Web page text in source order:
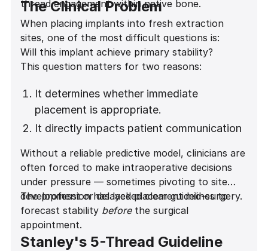
thread engagement within native bone.
The Clinical Problem
When placing implants into fresh extraction
sites, one of the most difficult questions is:
Will this implant achieve primary stability?
This question matters for two reasons:
It determines whether immediate
placement is appropriate.
It directly impacts patient communication
Without a reliable predictive model, clinicians are
often forced to make intraoperative decisions
under pressure — sometimes pivoting to site
development or delayed placement mid-surgery.
The profession has lacked clear guidelines to
forecast stability beforethe surgical
appointment.
Stanley's 5-Thread Guideline